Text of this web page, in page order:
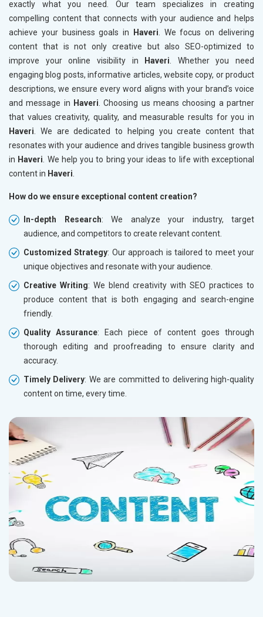
exactly what you need. Our team specializes in creating
compelling content that connects with your audience and helps
achieve your business goals in
Haveri . We focus on delivering
content that is not only creative but also SEO-optimized to
improve your online visibility in
Haveri . Whether you need
engaging blog posts, informative articles, website copy, or product
descriptions, we ensure every word aligns with your brand’s voice
and message in Haveri . Choosing us means choosing a partner
that values creativity, quality, and measurable results for you in
Haveri . We are dedicated to helping you create content that
resonates with your audience and drives tangible business growth
in Haveri . We help you to bring your ideas to life with exceptional
content in Haveri
How do we ensure exceptional content creation?
In-depth Research: We analyze your industry, target
audience, and competitors to create relevant content.
Customized Strategy: Our approach is tailored to meet your
unique objectives and resonate with your audience.
Creative Writing: We blend creativity with SEO practices to
produce content that is both engaging and search-engine
friendly.
Quality Assurance: Each piece of content goes through
thorough editing and proofreading to ensure clarity and
accuracy.
Timely Delivery: We are committed to delivering high-quality
content on time, every time.